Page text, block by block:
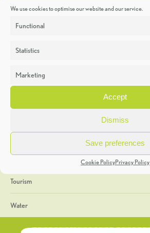
We use cookies to optimise our website and our service.
Functional
Statistics
Marketing
Accept
Dismiss
Save preferences
Cookie PolicyPrivacy Policy
Discoveries
Heritage Week
General
Geology
The Geopark
Tourism
Water